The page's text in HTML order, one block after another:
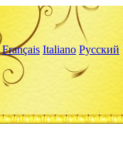
Français Italiano Русский